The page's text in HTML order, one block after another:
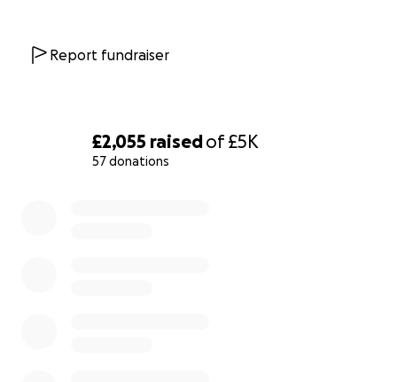
£2,055 raisedof£5K
57 donations
Report fundraiser